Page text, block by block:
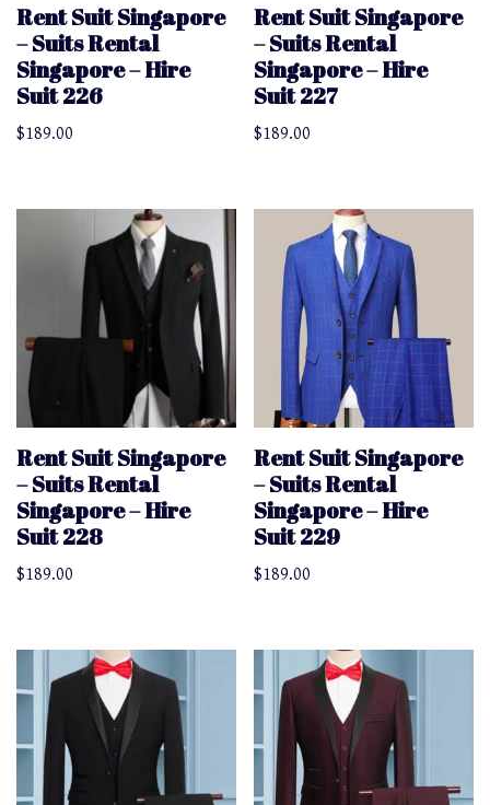
Rent Suit Singapore
– Suits Rental
Singapore – Hire
Suit 226
$189.00
Rent Suit Singapore
– Suits Rental
Singapore – Hire
Suit 227
$189.00
Rent Suit Singapore
– Suits Rental
Singapore – Hire
Suit 228
$189.00
Rent Suit Singapore
– Suits Rental
Singapore – Hire
Suit 229
$189.00